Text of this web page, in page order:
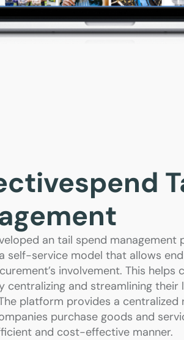
an tail spend
self-service model that allows
involvement. This helps
centralizing and streamlining
platform provides a
purchase goods and
and cost-effective manner.